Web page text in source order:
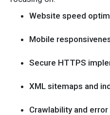
Website speed
Mobile
Secure HTTPS
XML sitemaps and
Crawlability and